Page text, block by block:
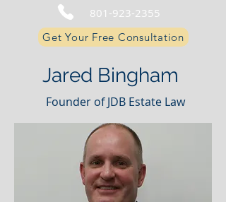
801-923-2355
Get Your Free Consultation
Jared Bingham
Founder of JDB Estate Law